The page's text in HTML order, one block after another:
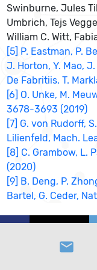
Swinburne, Jules
Umbrich, Tejs
William C. Witt,
[5] P. Eastman, P.
J. Horton, Y. Mao,
De Fabritiis, T.
[6] O. Unke, M.
3678-3693 (2019)
[7] G. von Rudorff,
Lilienfeld, Mach.
[8] C. Grambow, L.
(2020)
[9] B. Deng, P.
Bartel, G. Ceder,
email